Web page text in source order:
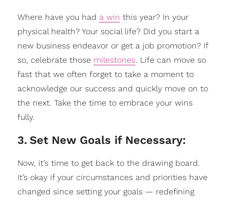
Where have you had a win this year? In your
physical health? Your social life? Did you start a
new business endeavor or get a job promotion? If
so, celebrate those milestones. Life can move so
fast that we often forget to take a moment to
acknowledge our success and quickly move on to
the next. Take the time to embrace your wins
fully.
3. Set New Goals if Necessary:
Now, it’s time to get back to the drawing board.
It’s okay if your circumstances and priorities have
changed since setting your goals — redefining